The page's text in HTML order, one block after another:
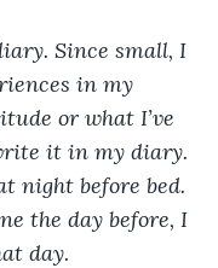
Since small, I
in my
or what I’ve
it in my diary.
night before bed.
the day before, I
day.